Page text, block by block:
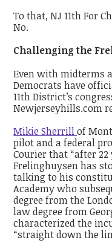
To that, NJ 11th For
No.
Challenging the
Even with midterms
Democrats have
11th District’s
Newjerseyhills.com
Mikie Sherrillof
pilot and a federal
Courier that “after
Frelinghuysen has
talking to his
Academy who
degree from the
law degree from
characterized the
“straight down the